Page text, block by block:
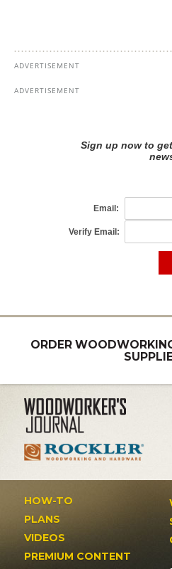
ORDER
HOW-TO
PLANS
VIDEOS
PREMIUM CONTENT